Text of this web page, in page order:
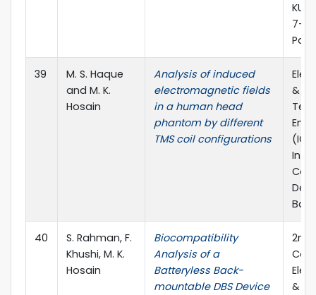
7-9
39
M. S. Haque
and M. K.
Hosain
Analysis of induced
electromagnetic fields
in a human head
phantom by different
TMS coil configurations
&
Dec.
40
S. Rahman, F.
Khushi, M. K.
Hosain
Biocompatibility
Analysis of a
Batteryless Back-
mountable DBS Device
2nd
&